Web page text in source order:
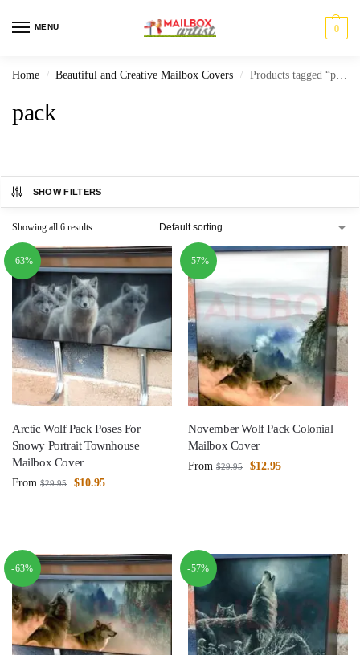
MENU 0
Home / Beautiful and Creative Mailbox Covers / Products tagged “pack”
pack
SHOW FILTERS
Showing all 6 results
-63%
Arctic Wolf Pack Poses For
Snowy Portrait Townhouse
Mailbox Cover
From $29.95 $10.95
-57%
November Wolf Pack Colonial
Mailbox Cover
From $29.95 $12.95
-63% -57%